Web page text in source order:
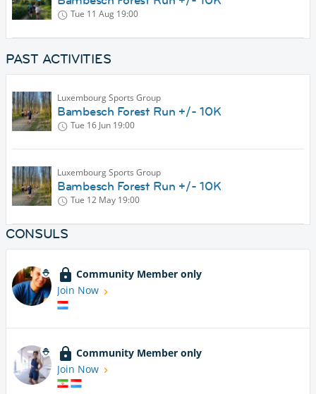
Tue 11 Aug 19:00
PAST ACTIVITIES
Luxembourg Sports Group
Bambesch Forest Run +/- 10K
Tue 16 Jun 19:00
Luxembourg Sports Group
Bambesch Forest Run +/- 10K
Tue 12 May 19:00
CONSULS
Community Member only
Join Now
Community Member only
Join Now